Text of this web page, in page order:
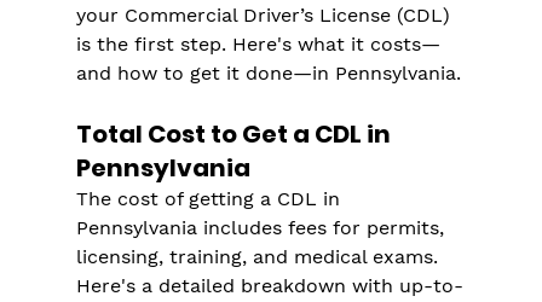
your Commercial Driver’s License (CDL)
is the first step. Here's what it costs—
and how to get it done—in Pennsylvania.
Total Cost to Get a CDL in
Pennsylvania
The cost of getting a CDL in
Pennsylvania includes fees for permits,
licensing, training, and medical exams.
Here's a detailed breakdown with up-to-